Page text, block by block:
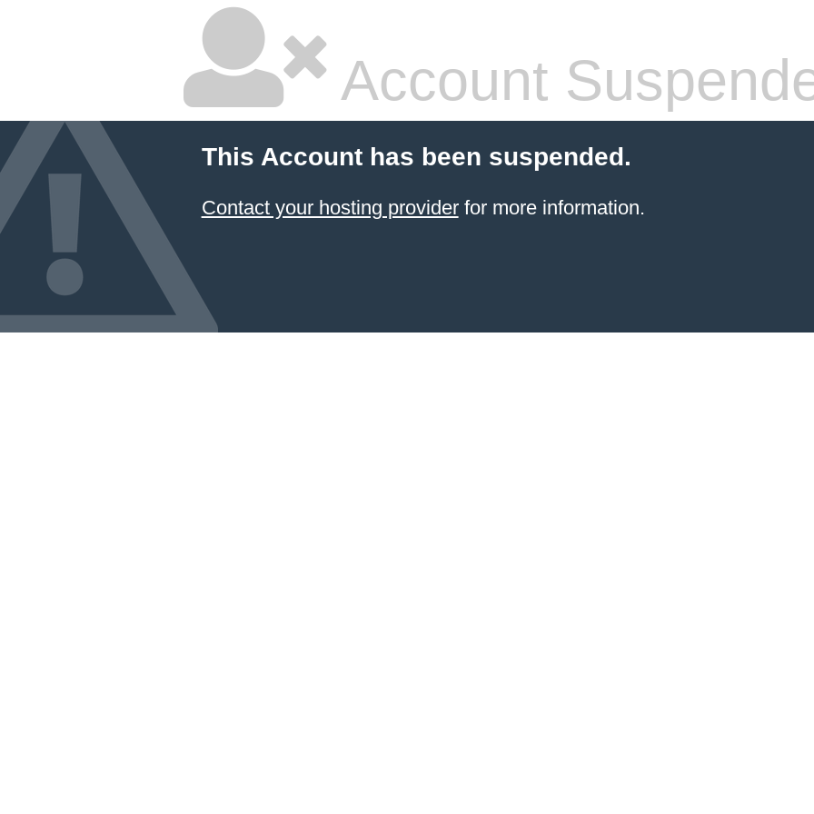
Account
This Account has been suspended.
Contact your hosting providerfor more information.